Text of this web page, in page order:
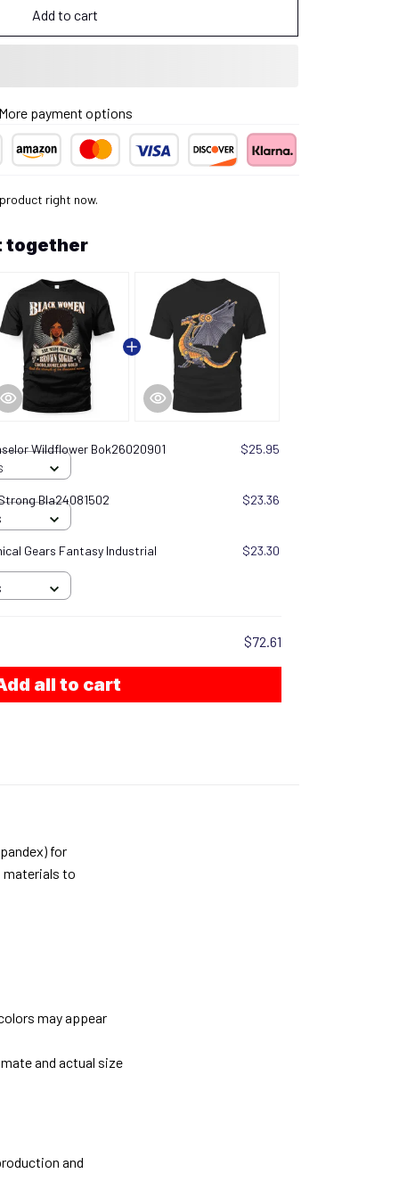
Add to cart
payment options
right now.
together
Wildflower Bok26020901 $25.95
Bla24081502 $23.36
Gears Fantasy Industrial $23.30
$72.61
all to cart
for
to
may appear
and actual size
and